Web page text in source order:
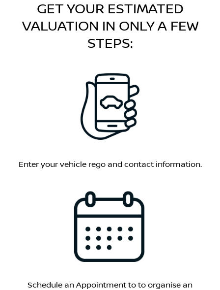
GET YOUR ESTIMATED
VALUATION IN ONLY A FEW
STEPS:
Enter your vehicle rego and contact information.
Schedule an Appointment to to organise an